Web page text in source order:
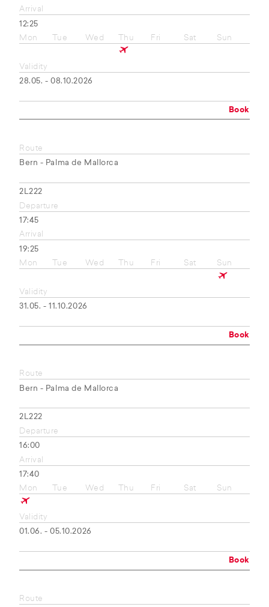
Arrival
12:25
Mon
Tue Wed Thu Fri Sat Sun
Validity
28.05. - 08.10.2026
Book
Route
Bern - Palma de Mallorca
2L222
Departure
17:45
Arrival
19:25
Mon
Tue Wed Thu Fri Sat Sun
Validity
31.05. - 11.10.2026
Book
Route
Bern - Palma de Mallorca
2L222
Departure
16:00
Arrival
17:40
Mon
Tue Wed Thu Fri Sat Sun
Validity
01.06. - 05.10.2026
Book
Route